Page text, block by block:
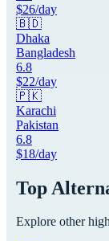
$26/day
🇧🇩
Dhaka
Bangladesh
6.8
$22/day
🇵🇰
Karachi
Pakistan
6.8
$18/day
Top
Explore other